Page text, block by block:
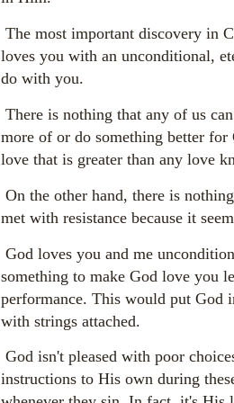
The most important discovery in
loves you with an unconditional,
do with you.
There is nothing that any of us
more of or do something better
love that is greater than any love
On the other hand, there is
met with resistance because it
God loves you and me
something to make God love you
performance. This would put God
with strings attached.
God isn't pleased with poor
instructions to His own during